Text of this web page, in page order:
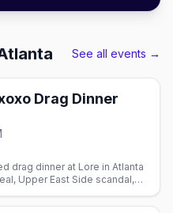
See all events →
Drag Dinner
drag dinner at Lore in Atlanta
Upper East Side scandal,